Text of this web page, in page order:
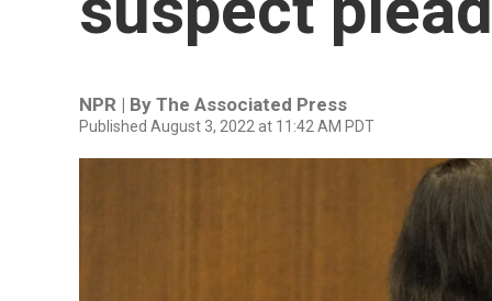
NPR | By The Associated Press
Published August 3, 2022 at 11:42 AM PDT